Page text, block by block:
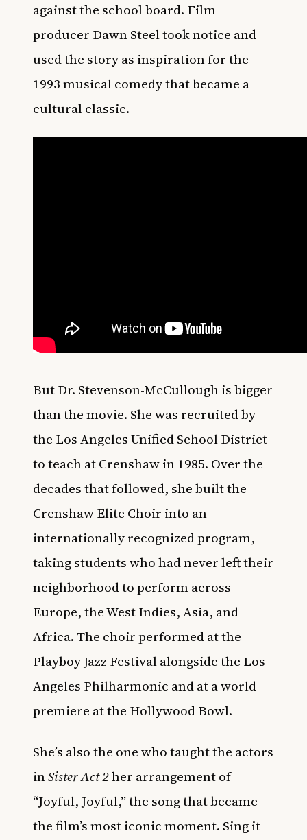
against the school board. Film
producer Dawn Steel took notice and
used the story as inspiration for the
1993 musical comedy that became a
cultural classic.
But Dr. Stevenson-McCullough is bigger
than the movie. She was recruited by
the Los Angeles Unified School District
to teach at Crenshaw in 1985. Over the
decades that followed, she built the
Crenshaw Elite Choir into an
internationally recognized program,
taking students who had never left their
neighborhood to perform across
Europe, the West Indies, Asia, and
Africa. The choir performed at the
Playboy Jazz Festival alongside the Los
Angeles Philharmonic and at a world
premiere at the Hollywood Bowl.
She’s also the one who taught the actors
inSister Act 2her arrangement of
“Joyful, Joyful,” the song that became
the film’s most iconic moment. Sing it